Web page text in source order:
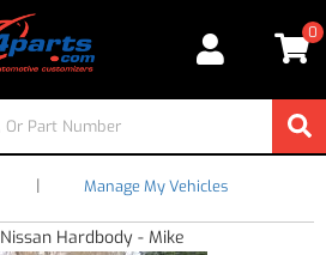
0
| Manage My Vehicles
Nissan Hardbody - Mike